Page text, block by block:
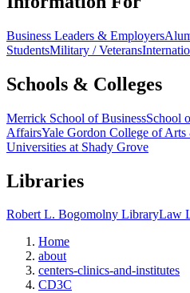
Business Leaders & Employers
StudentsMilitary / Veterans
Schools & Colleges
Merrick School of BusinessSchool
AffairsYale Gordon College of Arts
Universities at Shady Grove
Libraries
Robert L. Bogomolny LibraryLaw
Home
about
centers-clinics-and-institutes
CD3C